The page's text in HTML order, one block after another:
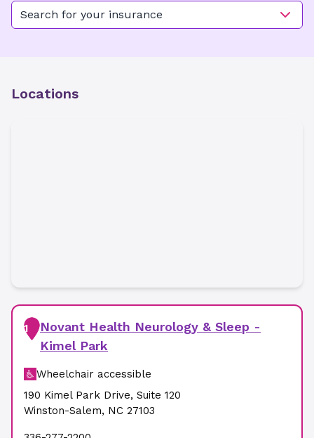
Search for your insurance
Locations
1
Novant Health Neurology & Sleep -
Kimel Park
Wheelchair accessible
190 Kimel Park Drive, Suite 120
Winston-Salem, NC 27103